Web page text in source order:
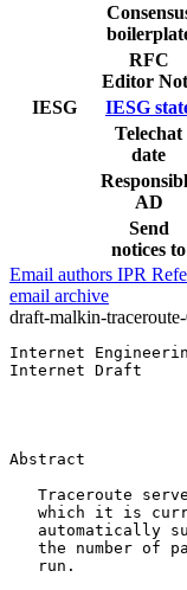
RFC
Editor
IESG
IESG
Telechat
date
AD
Send
notices to
Email authors IPR
email archive
draft-malkin-traceroute-
Internet
Internet Draft
Abstract
Traceroute
which it is
automatically
the number of
   run.